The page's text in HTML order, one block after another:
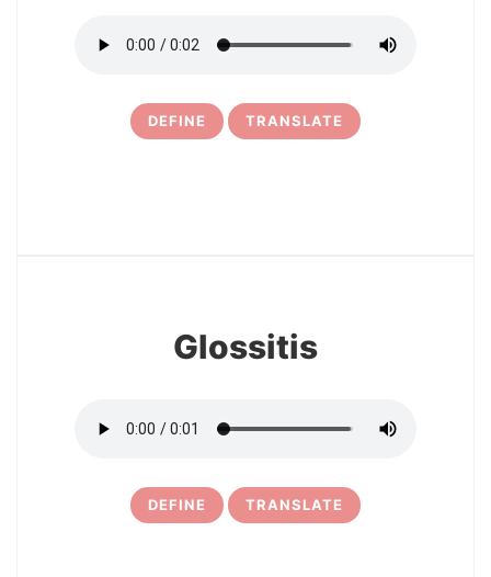
DEFINE TRANSLATE
Glossitis
DEFINE TRANSLATE